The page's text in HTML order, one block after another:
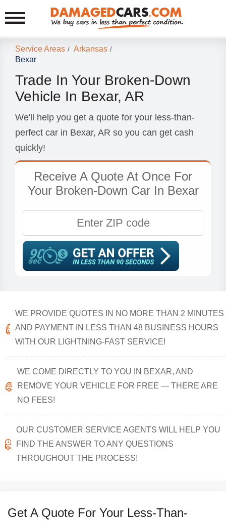
Service Areas / Arkansas /
Bexar
Trade In Your Broken-Down
Vehicle In Bexar, AR
We'll help you get a quote for your less-than-
perfect car in Bexar, AR so you can get cash
quickly!
Receive A Quote At Once For
Your Broken-Down Car In Bexar
WE PROVIDE QUOTES IN NO MORE THAN 2 MINUTES
AND PAYMENT IN LESS THAN 48 BUSINESS HOURS
WITH OUR LIGHTNING-FAST SERVICE!
WE COME DIRECTLY TO YOU IN BEXAR, AND
REMOVE YOUR VEHICLE FOR FREE — THERE ARE
NO FEES!
OUR CUSTOMER SERVICE AGENTS WILL HELP YOU
FIND THE ANSWER TO ANY QUESTIONS
THROUGHOUT THE PROCESS!
Get A Quote For Your Less-Than-